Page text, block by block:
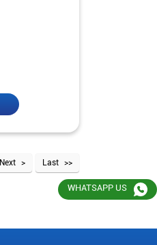
Next Last
WHATSAPP US